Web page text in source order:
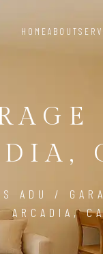
HOMEABOUT
ADU /
ARCADIA,